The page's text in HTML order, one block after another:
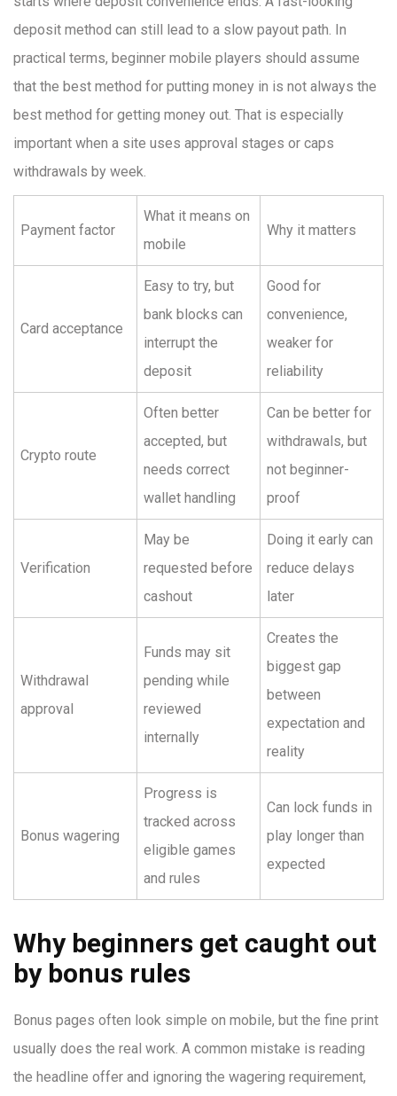
deposit method can still lead to a slow payout path. In
practical terms, beginner mobile players should assume
that the best method for putting money in is not always the
best method for getting money out. That is especially
important when a site uses approval stages or caps
withdrawals by week.
Payment factor
What it means on
mobile
Why it matters
Card acceptance
Easy to try, but
bank blocks can
interrupt the
deposit
Good for
convenience,
weaker for
reliability
Crypto route
Often better
accepted, but
needs correct
wallet handling
Can be better for
withdrawals, but
not beginner-
proof
Verification
May be
requested before
cashout
Doing it early can
reduce delays
later
Withdrawal
approval
Funds may sit
pending while
reviewed
internally
Creates the
biggest gap
between
expectation and
reality
Bonus wagering
Progress is
tracked across
eligible games
and rules
Can lock funds in
play longer than
expected
Why beginners get caught out
by bonus rules
Bonus pages often look simple on mobile, but the fine print
usually does the real work. A common mistake is reading
the headline offer and ignoring the wagering requirement,